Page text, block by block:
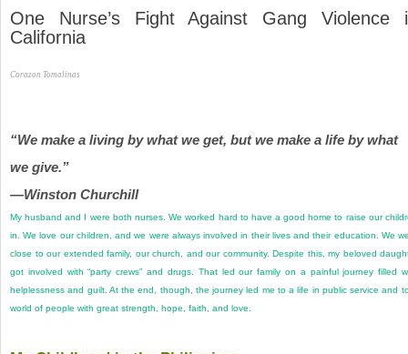
One Nurse’s Fight Against Gang Violence
California
Corazon Tomalinas
“We make a living by what we get, but we make a life by what
we give.”
—Winston Churchill
My husband and I were both nurses. We worked hard to have a good home to raise our
in. We love our children, and we were always involved in their lives and their education. We
close to our extended family, our church, and our community. Despite this, my beloved
got involved with “party crews” and drugs. That led our family on a painful journey filled
helplessness and guilt. At the end, though, the journey led me to a life in public service and
world of people with great strength, hope, faith, and love.